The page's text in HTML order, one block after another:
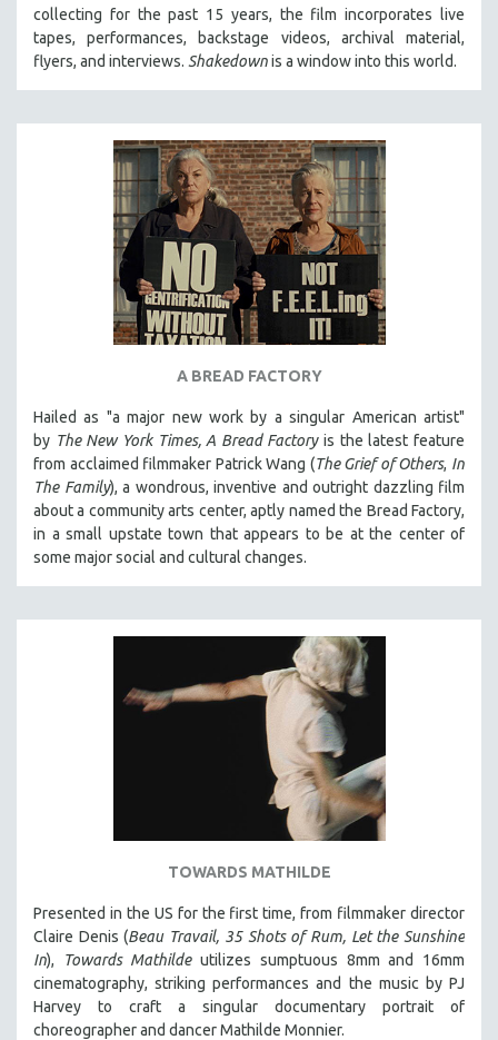
MIDDLE EAST
MILITARY STUDIES
NEW RELEASES
NEW YORK FILM FESTIVAL
NY TIMES CRITICS PICKS
PEACE & CONFLICT RESOLUTION
PERFORMING ARTS
PHOTOGRAPHY
RUSSIA
SCIENCE
SHORT FILMS
SOCIOLOGY
SOUTHEAST ASIA
SPECIAL COLLECTIONS
SPANISH LANGUAGE
TECHNOLOGY
ZOOLOGY
30 MINUTES OR LESS
SPOTLIGHT: HEINZ EMIGHOLZ
121 MINUTES TO 180 MINUTES
collecting for the past 15 years, the film incorporates live
tapes, performances, backstage videos, archival material,
flyers, and interviews. Shakedownis a window into this world.
A BREAD FACTORY
Hailed as "a major new work by a singular American artist"
by The New York Times, A Bread Factoryis the latest feature
from acclaimed filmmaker Patrick Wang (The Grief of Others, In
The Family), a wondrous, inventive and outright dazzling film
about a community arts center, aptly named the Bread Factory,
in a small upstate town that appears to be at the center of
some major social and cultural changes.
TOWARDS MATHILDE
Presented in the US for the first time, from filmmaker director
Claire Denis (Beau Travail, 35 Shots of Rum, Let the Sunshine
In), Towards Mathildeutilizes sumptuous 8mm and 16mm
cinematography, striking performances and the music by PJ
Harvey to craft a singular documentary portrait of
choreographer and dancer Mathilde Monnier.